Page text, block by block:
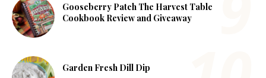
Gooseberry Patch The Harvest Table
Cookbook Review and Giveaway
Garden Fresh Dill Dip